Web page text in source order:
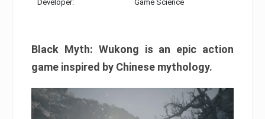
Developer: Game Science
Black Myth: Wukong is an epic action
game inspired by Chinese mythology.